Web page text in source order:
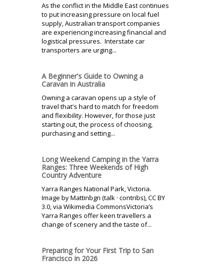
As the conflict in the Middle East continues
to put increasing pressure on local fuel
supply, Australian transport companies
are experiencing increasing financial and
logistical pressures. Interstate car
transporters are urging...
A Beginner's Guide to Owning a
Caravan in Australia
Owning a caravan opens up a style of
travel that's hard to match for freedom
and flexibility. However, for those just
starting out, the process of choosing,
purchasing and setting...
Long Weekend Camping in the Yarra
Ranges: Three Weekends of High
Country Adventure
Yarra Ranges National Park, Victoria.
Image by Mattinbgn (talk · contribs), CC BY
3.0, via Wikimedia CommonsVictoria’s
Yarra Ranges offer keen travellers a
change of scenery and the taste of...
Preparing for Your First Trip to San
Francisco in 2026